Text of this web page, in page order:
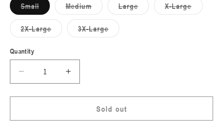
Small
Variant
sold
out
or
unavailable
Medium
Variant
sold
out
or
unavailable
Large
Variant
X-Large
Variant
2X-Large
Variant
unavailable
3X-Large
Variant
Quantity
Decrease
quantity
for
Tee
Increase
quantity
for
Tee
Sold out